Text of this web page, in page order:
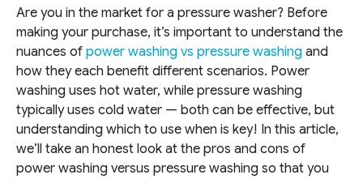
Are you in the market for a pressure washer? Before
making your purchase, it’s important to understand the
nuances of power washing vs pressure washing and
how they each benefit different scenarios. Power
washing uses hot water, while pressure washing
typically uses cold water — both can be effective, but
understanding which to use when is key! In this article,
we’ll take an honest look at the pros and cons of
power washing versus pressure washing so that you